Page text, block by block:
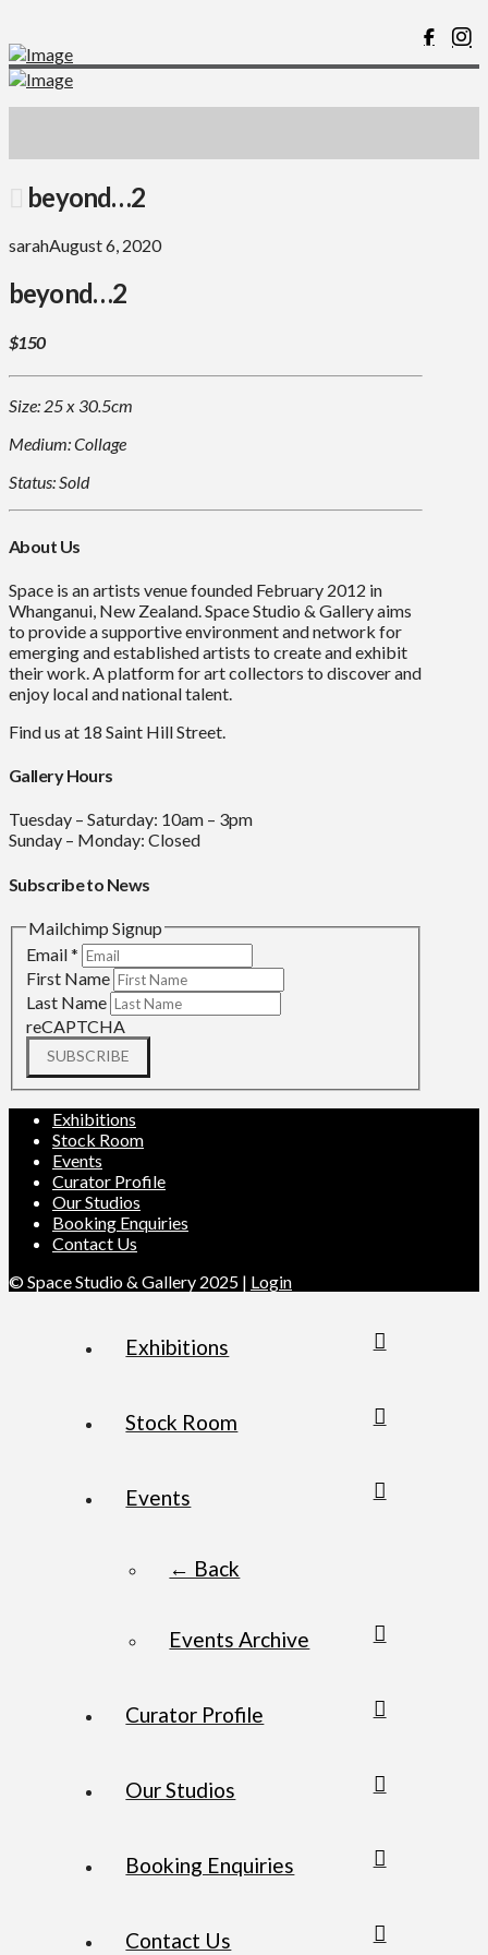
beyond…2
sarahAugust 6, 2020
beyond…2
$150
Size: 25 x 30.5cm
Medium: Collage
Status: Sold
About Us
Space is an artists venue founded February 2012 in
Whanganui, New Zealand. Space Studio & Gallery aims
to provide a supportive environment and network for
emerging and established artists to create and exhibit
their work. A platform for art collectors to discover and
enjoy local and national talent.
Find us at 18 Saint Hill Street.
Gallery Hours
Tuesday – Saturday: 10am – 3pm
Sunday – Monday: Closed
Subscribe to News
Mailchimp Signup
Email*
First Name
Last Name
reCAPTCHA
SUBSCRIBE
Exhibitions
Stock Room
Events
Curator Profile
Our Studios
Booking Enquiries
Contact Us
© Space Studio & Gallery 2025 | Login
Exhibitions
Stock Room
Events
← Back
Events Archive
Curator Profile
Our Studios
Booking Enquiries
Contact Us